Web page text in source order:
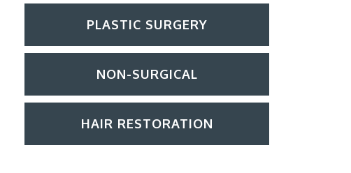
PLASTIC SURGERY
NON-SURGICAL
HAIR RESTORATION